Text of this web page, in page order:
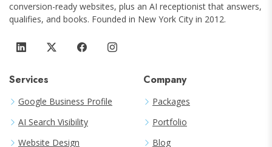
conversion-ready websites, plus an AI receptionist that answers,
qualifies, and books. Founded in New York City in 2012.
Services
Google Business Profile
AI Search Visibility
Website Design
Company
Packages
Portfolio
Blog